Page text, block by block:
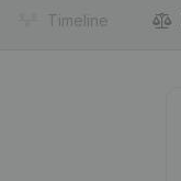
Timeline